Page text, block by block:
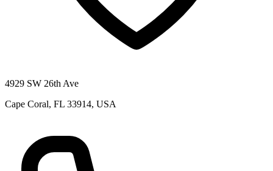
4929 SW 26th Ave
Cape Coral, FL 33914, USA